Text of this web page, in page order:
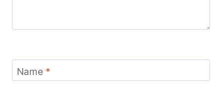
Name *